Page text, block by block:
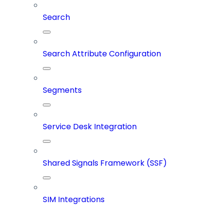
Search
Search Attribute Configuration
Segments
Service Desk Integration
Shared Signals Framework (SSF)
SIM Integrations